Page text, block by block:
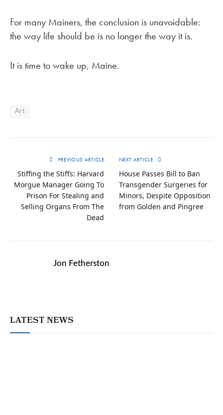
For many Mainers, the conclusion is unavoidable:
the way life should be is no longer the way it is.
It is time to wake up, Maine.
Art
PREVIOUS ARTICLE
Stiffing the Stiffs: Harvard
Morgue Manager Going To
Prison For Stealing and
Selling Organs From The
Dead
NEXT ARTICLE
House Passes Bill to Ban
Transgender Surgeries for
Minors, Despite Opposition
from Golden and Pingree
Jon Fetherston
LATEST NEWS